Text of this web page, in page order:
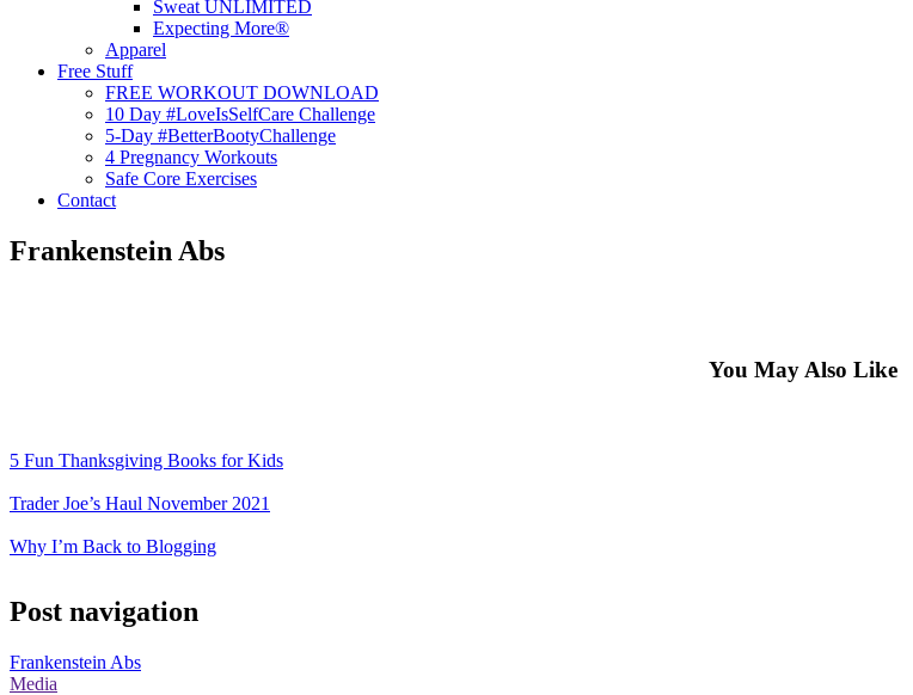
Sweat UNLIMITED
Expecting More®
Apparel
Free Stuff
FREE WORKOUT DOWNLOAD
10 Day #LoveIsSelfCare Challenge
5-Day #BetterBootyChallenge
4 Pregnancy Workouts
Safe Core Exercises
Contact
Frankenstein Abs
You May Also Like
5 Fun Thanksgiving Books for Kids
Trader Joe’s Haul November 2021
Why I’m Back to Blogging
Post navigation
Frankenstein Abs
Media